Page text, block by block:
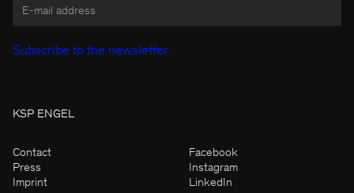
KSP ENGEL
Contact
Press
Imprint
Facebook
Instagram
LinkedIn